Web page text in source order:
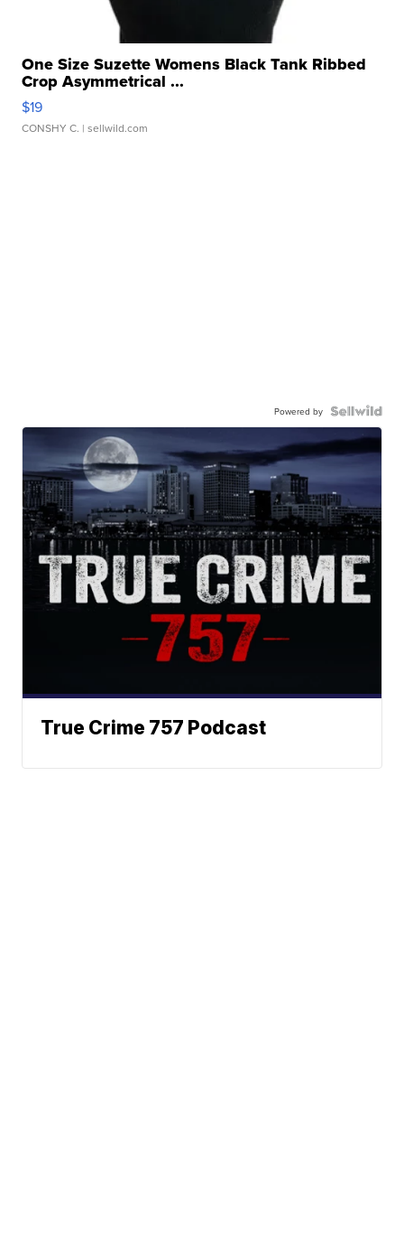
One Size Suzette Womens Black Tank Ribbed
Crop Asymmetrical ...
$19
CONSHY C. | sellwild.com
Powered by
True Crime 757 Podcast